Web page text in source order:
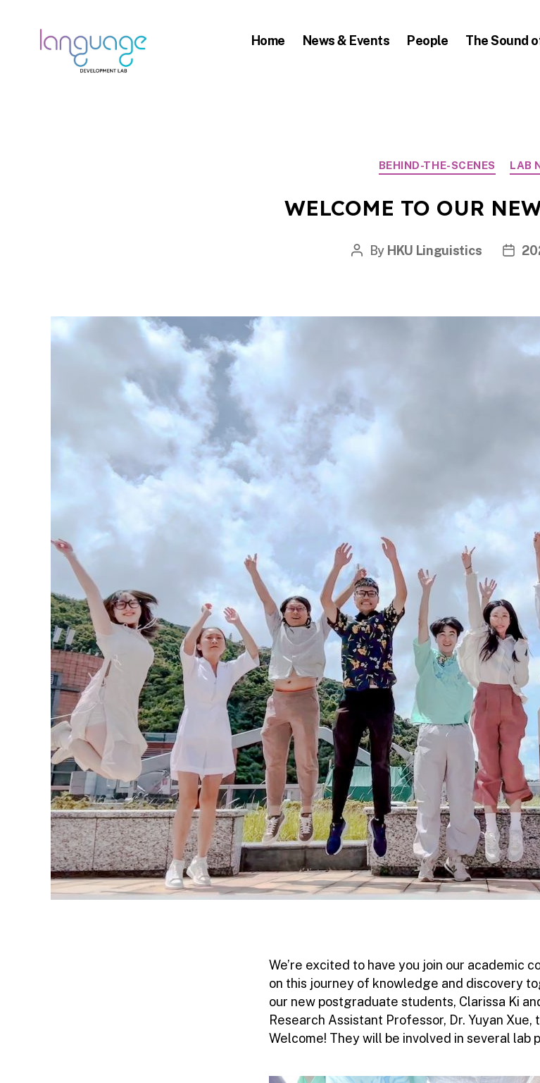
Home News & Events People The Sound
Categories
BEHIND-THE-SCENES LAB
WELCOME TO OUR
Post
By HKU Linguistics
Post
We’re excited to have you join our academic
on this journey of knowledge and discovery
our new postgraduate students, Clarissa Ki
Research Assistant Professor, Dr. Yuyan Xue,
Welcome! They will be involved in several lab